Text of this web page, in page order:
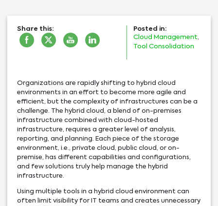
Share this:
Posted in:
Cloud Management
Tool Consolidation
Organizations are rapidly shifting to hybrid cloud
environments in an effort to become more agile and
efficient, but the complexity of infrastructures can be a
challenge. The hybrid cloud, a blend of on-premises
infrastructure combined with cloud-hosted
infrastructure, requires a greater level of analysis,
reporting, and planning. Each piece of the storage
environment, i.e., private cloud, public cloud, or on-
premise, has different capabilities and configurations,
and few solutions truly help manage the hybrid
infrastructure.
Using multiple tools in a hybrid cloud environment can
often limit visibility for IT teams and creates unnecessary